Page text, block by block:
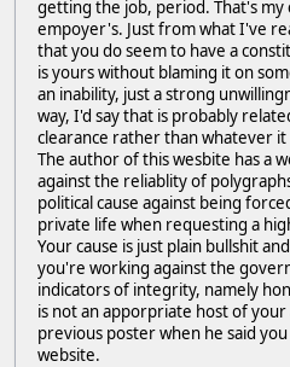
getting the job, period. That's my
empoyer's. Just from what I've
that you do seem to have a
is yours without blaming it on
an inability, just a strong
way, I'd say that is probably
clearance rather than whatever
The author of this wesbite has a
against the reliablity of
political cause against being
private life when requesting a
Your cause is just plain bullshit
you're working against the
indicators of integrity, namely
is not an apporpriate host of
previous poster when he said
website.